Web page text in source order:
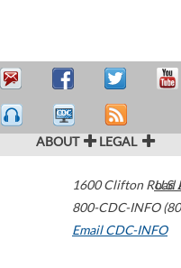
ABOUT LEGAL
1600 Clifton Road
800-CDC-INFO
Email CDC-INFO
U.S.